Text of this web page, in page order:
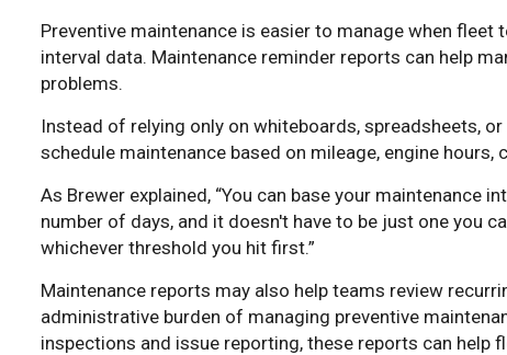
Preventive maintenance is easier to manage when fleet
interval data. Maintenance reminder reports can help
problems.
Instead of relying only on whiteboards, spreadsheets,
schedule maintenance based on mileage, engine
As Brewer explained, “You can base your maintenance
number of days, and it doesn't have to be just one you
whichever threshold you hit first.”
Maintenance reports may also help teams review
administrative burden of managing preventive
inspections and issue reporting, these reports can